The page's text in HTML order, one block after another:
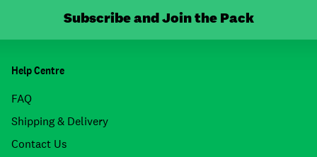
Subscribe and Join the Pack
Help Centre
FAQ
Shipping & Delivery
Contact Us